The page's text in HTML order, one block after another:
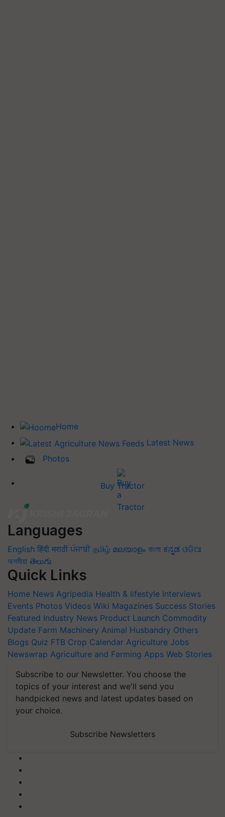
Home
Latest News
Photos
Buy Tractor
Languages
English हिंदी मराठी ਪੰਜਾਬੀ தமிழ் മലയാളം বাংলা ಕನ್ನಡ ଓଡିଆ
অসমীয়া తెలుగు
Quick Links
Home News Agripedia Health & lifestyle Interviews
Events Photos Videos Wiki Magazines Success Stories
Featured Industry News Product Launch Commodity
Update Farm Machinery Animal Husbandry Others
Blogs Quiz FTB Crop Calendar Agriculture Jobs
Newswrap Agriculture and Farming Apps Web Stories
Subscribe to our Newsletter. You choose the
topics of your interest and we'll send you
handpicked news and latest updates based on
your choice.
Subscribe Newsletters